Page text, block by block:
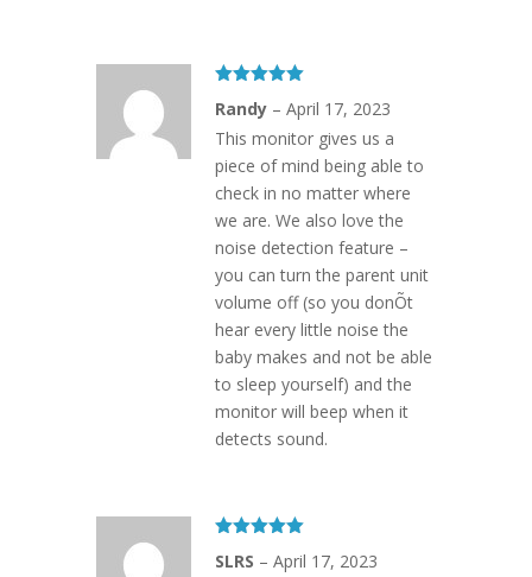
of 5
Randy – April 17, 2023
This monitor gives us a
piece of mind being able to
check in no matter where
we are. We also love the
noise detection feature –
you can turn the parent unit
volume off (so you donÕt
hear every little noise the
baby makes and not be able
to sleep yourself) and the
monitor will beep when it
detects sound.
of 5
SLRS – April 17, 2023